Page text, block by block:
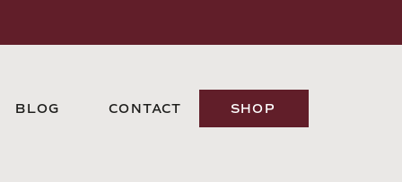
CONTACT
BLOG SHOP